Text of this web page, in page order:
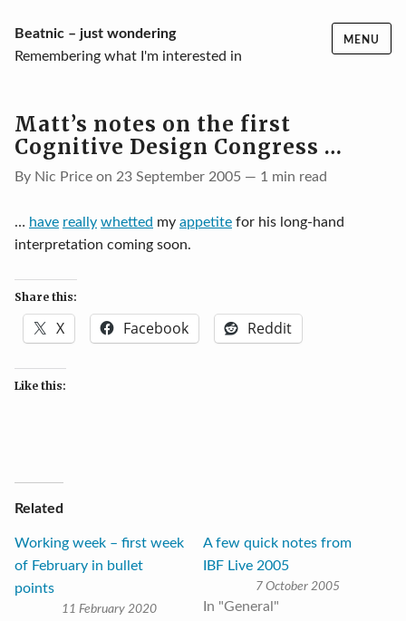
SkipBeatnic – just wondering
Remembering what I'm interested in
MENU
Matt’s notes on the first
Cognitive Design Congress …
By Nic Price on 23 September 2005 — 1 min read
… have really whetted my appetite for his long-hand
interpretation coming soon.
Share this:
X Facebook Reddit
Like this:
Related
Working week – first week
of February in bullet
points
11 February 2020
A few quick notes from
IBF Live 2005
7 October 2005
In "General"